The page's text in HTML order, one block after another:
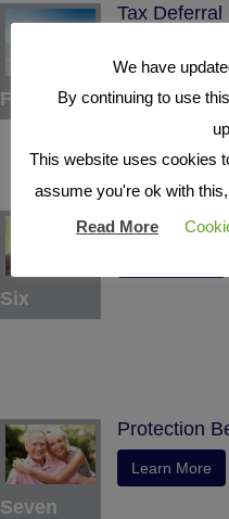
Five
Tax Deferral
Six
Indexed
Seven
Protection
Learn More
We have
By continuing to use
This website uses cookies
assume you're ok with
Read More